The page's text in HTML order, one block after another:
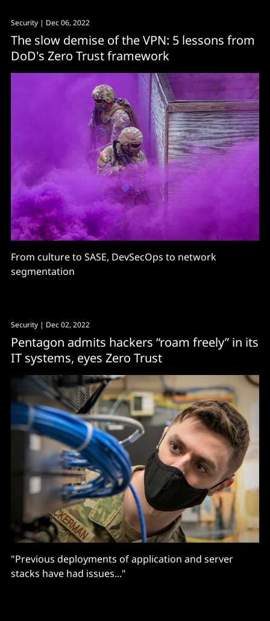
Security | Dec 06, 2022
The slow demise of the VPN: 5 lessons from
DoD's Zero Trust framework
From culture to SASE, DevSecOps to network
segmentation
Security | Dec 02, 2022
Pentagon admits hackers “roam freely” in its
IT systems, eyes Zero Trust
"Previous deployments of application and server
stacks have had issues..."